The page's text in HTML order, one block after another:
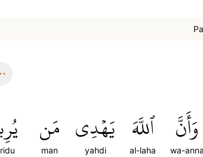
وَأَنَّ
wa-anna
ٱللَّهَ
al-laha
يَهۡدِي
yahdi
مَن
man